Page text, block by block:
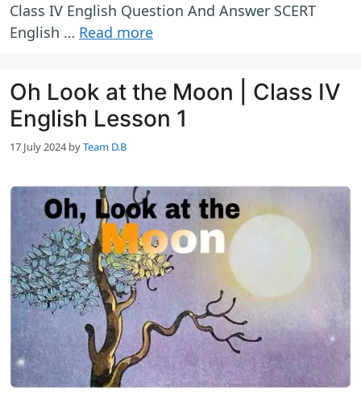
Class IV English Question And Answer SCERT
English … Read more
Oh Look at the Moon | Class IV
English Lesson 1
17 July 2024 byTeam D.B